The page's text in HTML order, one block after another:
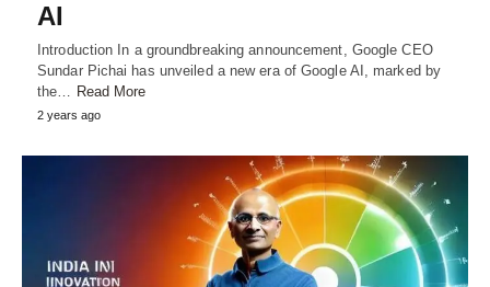
AI
Introduction In a groundbreaking announcement, Google CEO
Sundar Pichai has unveiled a new era of Google AI, marked by
the… Read More
2 years ago